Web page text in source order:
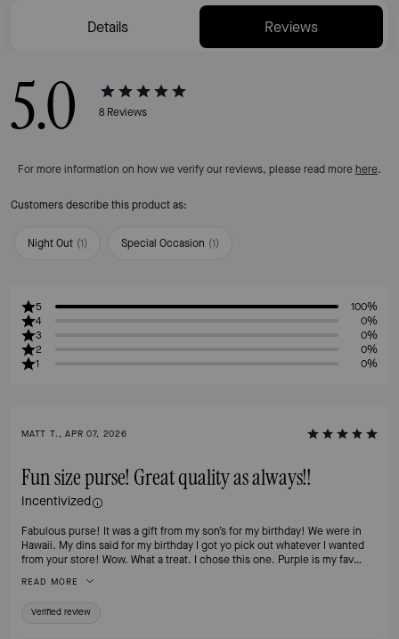
Details Reviews
5.0 8 Reviews
For more information on how we verify our reviews, please read more here.
Customers describe this product as:
Night Out (1) Special Occasion (1)
5
100%
4
0%
3
0%
2
0%
1
0%
MATT T., APR 07, 2026
Fun size purse! Great quality as always!!
Incentivized
Fabulous purse! It was a gift from my son’s for my birthday! We were in
Hawaii. My dins said for my birthday I got yo pick out whatever I wanted
from your store! Wow. What a treat. I chose this one. Purple is my fav
READ MORE
Verified review